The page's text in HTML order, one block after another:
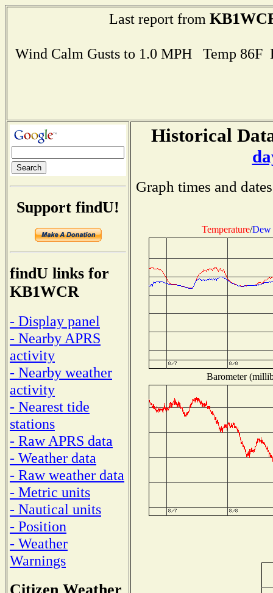
Last report from
Wind Calm Gusts to 1.0 MPH Temp
Support findU!
findU links for
KB1WCR
- Display panel
- Nearby APRS
activity
- Nearby weather
activity
- Nearest tide
stations
- Raw APRS data
- Weather data
- Raw weather data
- Metric units
- Nautical units
- Position
- Weather
Warnings
Citizen Weather
Historical
Graph times and
Temperature/Dew
Barometer